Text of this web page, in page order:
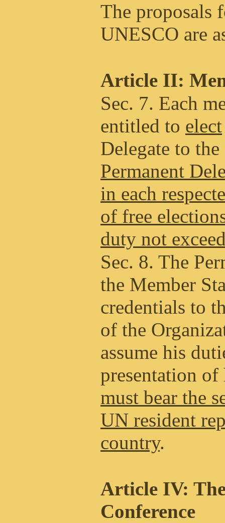
The proposals
UNESCO are
Article II:
Sec. 7. Each
entitled to elect
Delegate to
Permanent
in each
of free
duty not
Sec. 8. The
the Member
credentials to
of the
assume his
presentation
must bear the
UN resident
country.
Article IV:
Conference